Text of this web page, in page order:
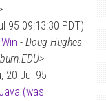
95 09:13:30 PDT)
- Doug Hughes
20 Jul 95
Java (was